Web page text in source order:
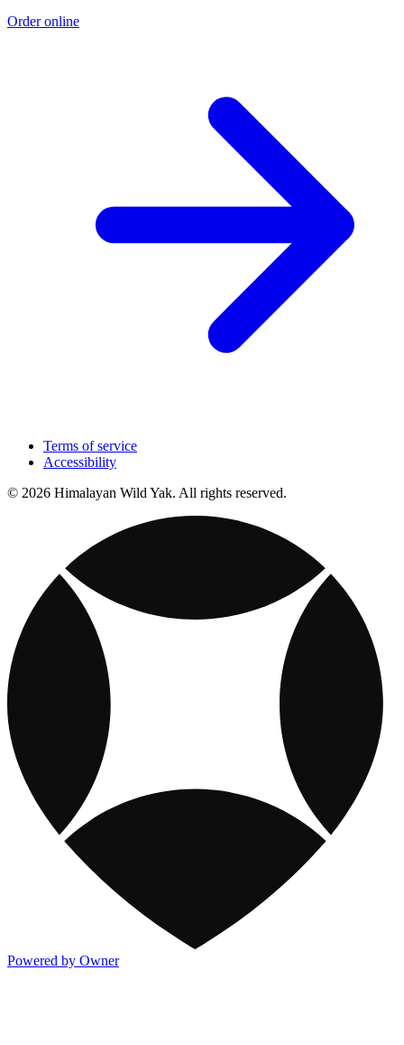
Order online
Terms of service
Accessibility
© 2026 Himalayan Wild Yak. All rights reserved.
Powered by Owner